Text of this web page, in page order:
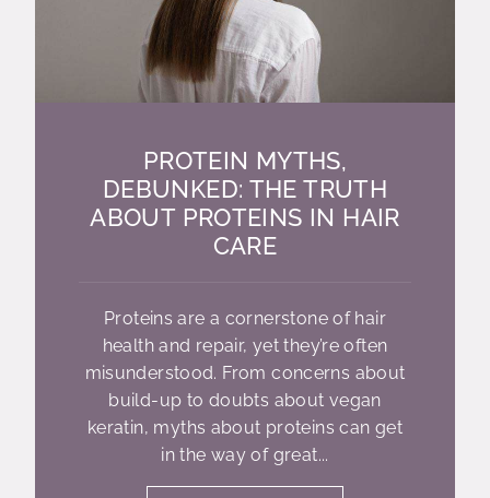
PROTEIN MYTHS,
DEBUNKED: THE TRUTH
ABOUT PROTEINS IN HAIR
CARE
Proteins are a cornerstone of hair
health and repair, yet they’re often
misunderstood. From concerns about
build-up to doubts about vegan
keratin, myths about proteins can get
in the way of great...